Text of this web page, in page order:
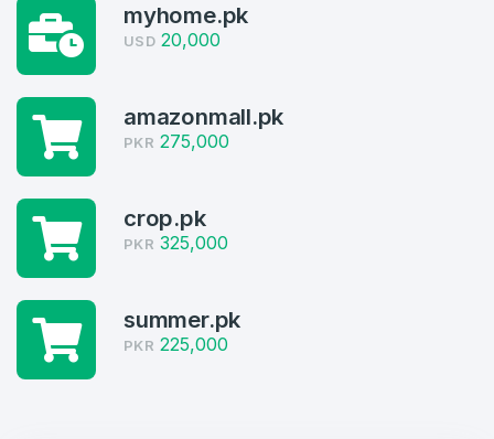
Welcome Back
Log in to continue.
Create an account
4
Domains listed in past week
Domains Sold in last month
myhome.pk
USD 20,000
amazonmall.pk
PKR 275,000
crop.pk
PKR 325,000
summer.pk
PKR 225,000